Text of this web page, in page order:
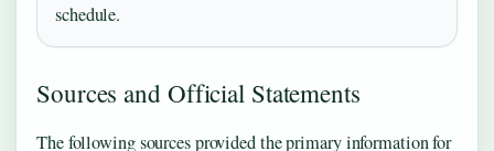
schedule.
Sources and Official Statements
The following sources provided the primary information for